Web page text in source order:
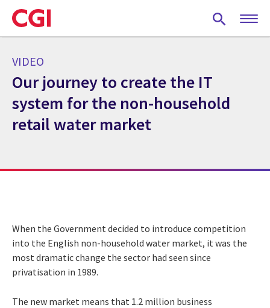
Skip
to
main
VIDEO
Our journey to create the IT
system for the non-household
retail water market
When the Government decided to introduce competition
into the English non-household water market, it was the
most dramatic change the sector had seen since
privatisation in 1989.
The new market means that 1.2 million business